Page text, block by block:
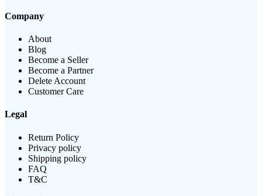
Company
About
Blog
Become a Seller
Become a Partner
Delete Account
Customer Care
Legal
Return Policy
Privacy policy
Shipping policy
FAQ
T&C